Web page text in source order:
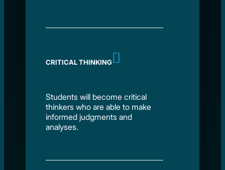
CRITICAL THINKING
Students will become critical
thinkers who are able to make
informed judgments and
analyses.